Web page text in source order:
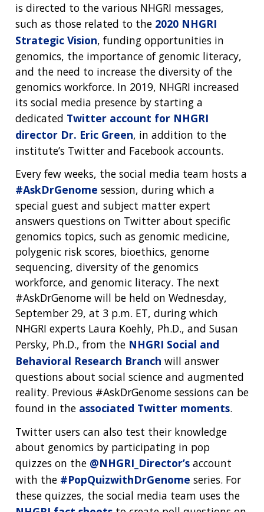
is directed to the various NHGRI messages,
such as those related to the 2020 NHGRI
Strategic Vision, funding opportunities in
genomics, the importance of genomic literacy,
and the need to increase the diversity of the
genomics workforce. In 2019, NHGRI increased
its social media presence by starting a
dedicated Twitter account for NHGRI
director Dr. Eric Green, in addition to the
institute’s Twitter and Facebook accounts.
Every few weeks, the social media team hosts a
#AskDrGenome session, during which a
special guest and subject matter expert
answers questions on Twitter about specific
genomics topics, such as genomic medicine,
polygenic risk scores, bioethics, genome
sequencing, diversity of the genomics
workforce, and genomic literacy. The next
#AskDrGenome will be held on Wednesday,
September 29, at 3 p.m. ET, during which
NHGRI experts Laura Koehly, Ph.D., and Susan
Persky, Ph.D., from the NHGRI Social and
Behavioral Research Branch will answer
questions about social science and augmented
reality. Previous #AskDrGenome sessions can be
found in the associated Twitter moments.
Twitter users can also test their knowledge
about genomics by participating in pop
quizzes on the @NHGRI_Director’s account
with the #PopQuizwithDrGenome series. For
these quizzes, the social media team uses the